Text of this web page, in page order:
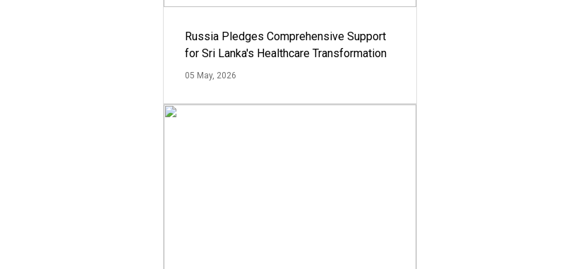
Russia Pledges Comprehensive Support
for Sri Lanka's Healthcare Transformation
05 May, 2026